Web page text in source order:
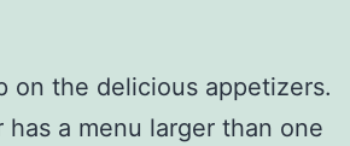
on the delicious appetizers.
has a menu larger than one